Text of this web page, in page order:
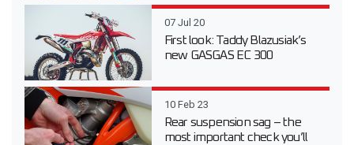
07 Jul 20
First look: Taddy Blazusiak’s
new GASGAS EC 300
10 Feb 23
Rear suspension sag – the
most important check you’ll